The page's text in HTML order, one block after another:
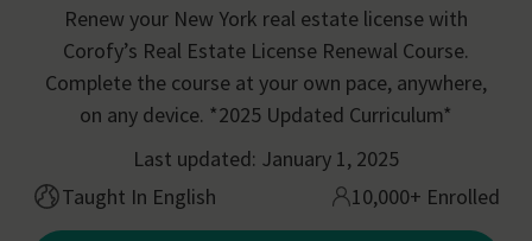
Renew your New York real estate license with
Corofy’s Real Estate License Renewal Course.
Complete the course at your own pace, anywhere,
on any device. *2025 Updated Curriculum*
Last updated: January 1, 2025
Taught In English
10,000+ Enrolled